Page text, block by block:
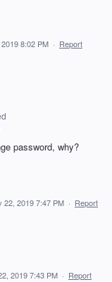
8:02 PM · Report
password, why?
22, 2019 7:47 PM · Report
2019 7:43 PM · Report